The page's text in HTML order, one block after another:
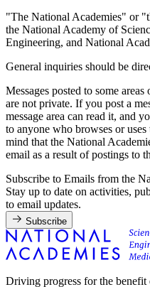
"The National Academies" or
the National Academy of
Engineering, and National
General inquiries should be
Messages posted to some
are not private. If you post a
message area can read it, and
to anyone who browses or uses
mind that the National
email as a result of postings to
Subscribe to Emails from the
Stay up to date on activities,
to email updates.
Subscribe
Driving progress for the